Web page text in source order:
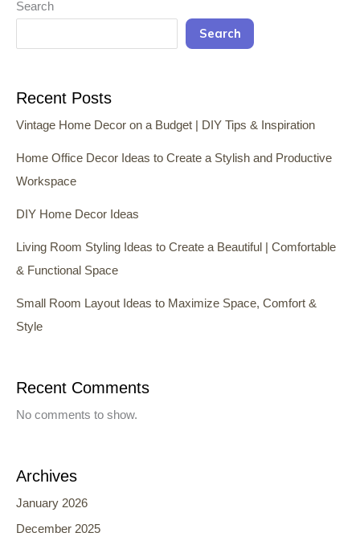
Search
Search
Recent Posts
Vintage Home Decor on a Budget | DIY Tips & Inspiration
Home Office Decor Ideas to Create a Stylish and Productive
Workspace
DIY Home Decor Ideas
Living Room Styling Ideas to Create a Beautiful | Comfortable
& Functional Space
Small Room Layout Ideas to Maximize Space, Comfort &
Style
Recent Comments
No comments to show.
Archives
January 2026
December 2025